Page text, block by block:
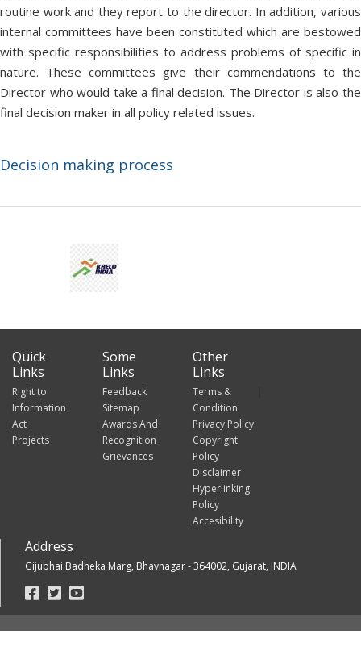
routine work and they report to the director. In addition, various
internal committees have been constituted which are bestowed
with specific responsibilities to address problems of specific in
nature. These committees give their commendations to the
Director who would take a final decision. The Director is also the
final decision maker in all policy related issues.
Decision making process
Quick
Links
Right to
Information
Act
Projects
Some
Links
Feedback
Sitemap
Awards And
Recognition
Grievances
Other
Links
Terms &
Condition
Privacy Policy
Copyright
Policy
Disclaimer
Hyperlinking
Policy
Accesibility
Address
Gijubhai Badheka Marg, Bhavnagar - 364002, Gujarat, INDIA
Footer
Social